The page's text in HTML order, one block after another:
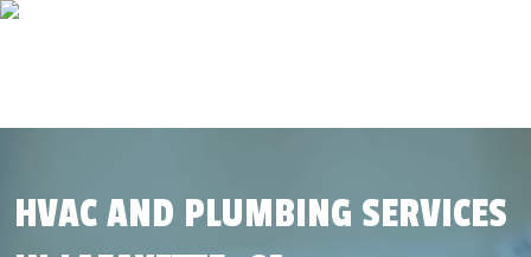
HVAC AND PLUMBING SERVICES